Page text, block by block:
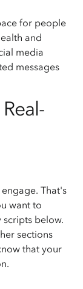
for people
and
media
messages
That's
want to
below.
sections
that your